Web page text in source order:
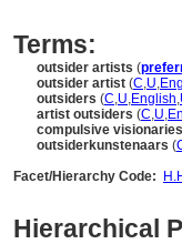
Terms:
outsider artists (
outsider artist (C,U,
outsiders (C,U,English,
artist outsiders (C,U,
compulsive visionaries
outsiderkunstenaars (
Facet/Hierarchy Code:
Hierarchical